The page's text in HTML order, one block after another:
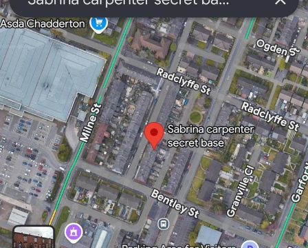
Evelyn Smith Smiling /
Evelynsmithhhhh Stare
My Father-In-Law Is A Builder / We
Can't, We Don't Know How To Do It
Jacob Batalon CEO of Sex